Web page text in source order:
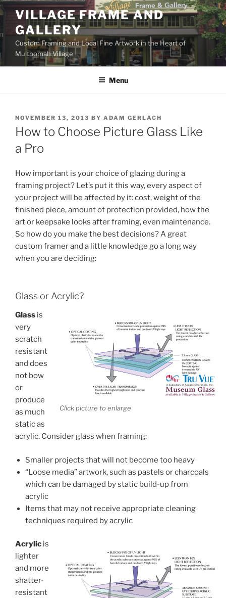
Skip
to
content
VILLAGE FRAME AND
GALLERY
Custom Framing and Local Fine Artwork in the Heart of
Multnomah Village
Menu
POSTED
ON
NOVEMBER 13, 2013 BY ADAM GERLACH
How to Choose Picture Glass Like
a Pro
How important is your choice of glazing during a
framing project? Let’s put it this way, every aspect of
your project will be affected by it: cost, weight of the
finished piece, amount of protection provided, how the
art or keepsake looks after framing, even maintenance.
So how do you make the best decisions? A great
custom framer and a little knowledge go a long way
when you are deciding:
Glass or Acrylic?
Click picture to enlarge
Glass is
very
scratch
resistant
and does
not bow
or
produce
as much
static as
acrylic. Consider glass when framing:
Smaller projects that will not become too heavy
“Loose media” artwork, such as pastels or charcoals
which can be damaged by static build-up from
acrylic
Items that may not receive appropriate cleaning
techniques required by acrylic
Acrylic is
lighter
and more
shatter-
resistant